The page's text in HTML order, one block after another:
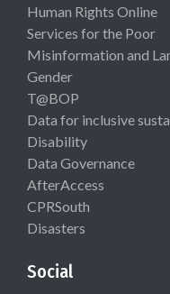
Human Rights Online
Services for the Poor
Misinformation and
Gender
T@BOP
Data for inclusive
Disability
Data Governance
AfterAccess
CPRSouth
Disasters
Social